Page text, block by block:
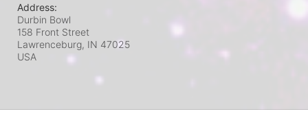
Address:
Durbin Bowl
158 Front Street
Lawrenceburg, IN 47025
USA